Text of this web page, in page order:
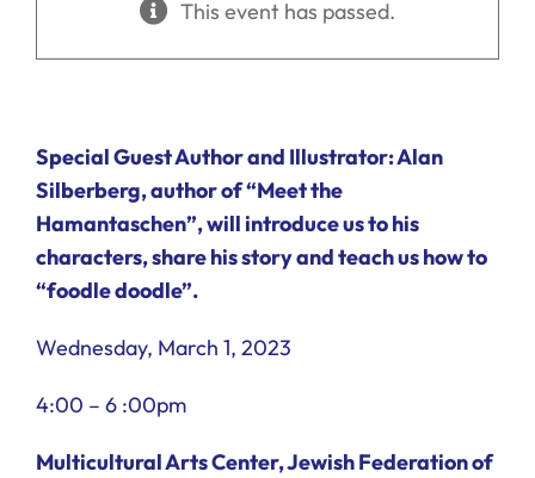
This event has passed.
Special Guest Author and Illustrator: Alan
Silberberg, author of “Meet the
Hamantaschen”, will introduce us to his
characters, share his story and teach us how to
“foodle doodle”.
Wednesday, March 1, 2023
4:00 – 6 :00pm
Multicultural Arts Center,Jewish Federation of